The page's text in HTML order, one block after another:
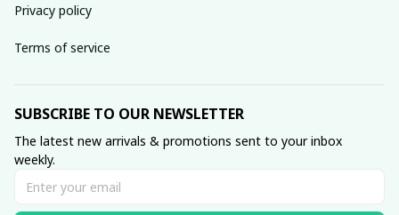
Privacy policy
Terms of service
SUBSCRIBE TO OUR NEWSLETTER
The latest new arrivals & promotions sent to your inbox
weekly.